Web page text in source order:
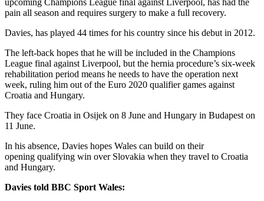
pain all season and requires surgery to make a full recovery.
Davies, has played 44 times for his country since his debut in 2012.
The left-back hopes that he will be included in the Champions
League final against Liverpool, but the hernia procedure’s six-week
rehabilitation period means he needs to have the operation next
week, ruling him out of the Euro 2020 qualifier games against
Croatia and Hungary.
They face Croatia in Osijek on 8 June and Hungary in Budapest on
11 June.
In his absence, Davies hopes Wales can build on their
opening qualifying win over Slovakia when they travel to Croatia
and Hungary.
Davies told BBC Sport Wales: